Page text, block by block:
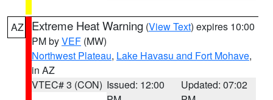
AZ Extreme Heat Warning (View Text) expires 10:00
PM byVEF (MW)
Northwest Plateau, Lake Havasu and Fort Mohave,
in AZ
VTEC# 3 (CON) Issued: 12:00
Updated: 07:02